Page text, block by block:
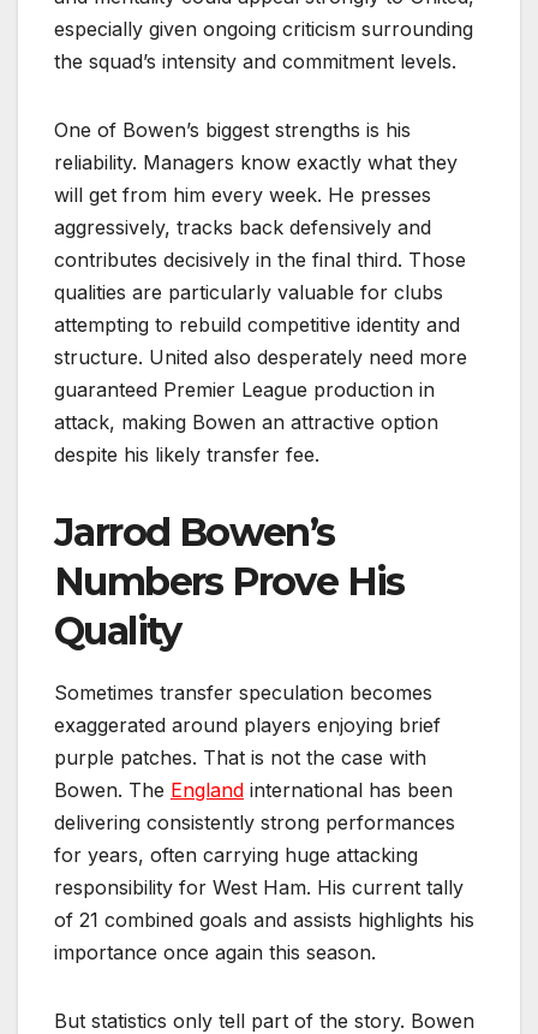
especially given ongoing criticism surrounding
the squad’s intensity and commitment levels.
One of Bowen’s biggest strengths is his
reliability. Managers know exactly what they
will get from him every week. He presses
aggressively, tracks back defensively and
contributes decisively in the final third. Those
qualities are particularly valuable for clubs
attempting to rebuild competitive identity and
structure. United also desperately need more
guaranteed Premier League production in
attack, making Bowen an attractive option
despite his likely transfer fee.
Jarrod Bowen’s
Numbers Prove His
Quality
Sometimes transfer speculation becomes
exaggerated around players enjoying brief
purple patches. That is not the case with
Bowen. The England international has been
delivering consistently strong performances
for years, often carrying huge attacking
responsibility for West Ham. His current tally
of 21 combined goals and assists highlights his
importance once again this season.
But statistics only tell part of the story. Bowen